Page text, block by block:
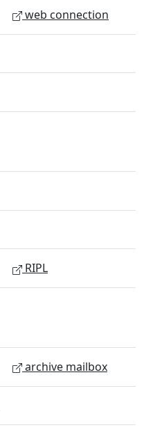
web connection
RIPL
archive mailbox